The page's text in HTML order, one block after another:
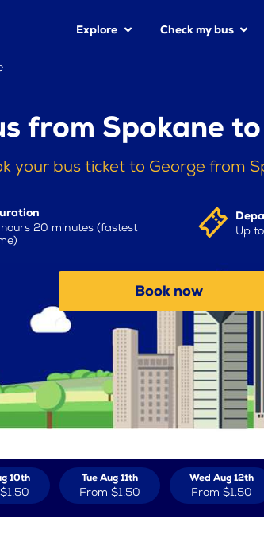
Explore Check my bus
from Spokane
your bus ticket to George from
20 minutes (fastest
Up
Book now
10th
$1.50
Tue Aug 11th
From $1.50
Wed Aug 12th
From $1.50